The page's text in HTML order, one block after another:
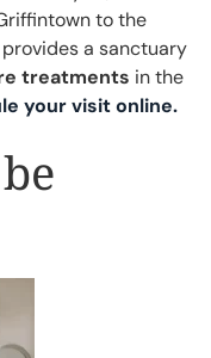
to the
a sanctuary
treatments in the
your visit online.